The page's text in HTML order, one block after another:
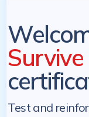
Test and